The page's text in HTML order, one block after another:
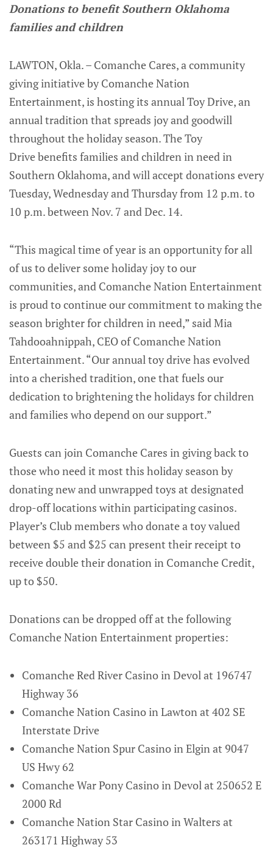
Donations to benefit Southern Oklahoma
families and children
LAWTON, Okla. – Comanche Cares, a community
giving initiative by Comanche Nation
Entertainment, is hosting its annual Toy Drive, an
annual tradition that spreads joy and goodwill
throughout the holiday season. The Toy
Drive benefits families and children in need in
Southern Oklahoma, and will accept donations every
Tuesday, Wednesday and Thursday from 12 p.m. to
10 p.m. between Nov. 7 and Dec. 14.
“This magical time of year is an opportunity for all
of us to deliver some holiday joy to our
communities, and Comanche Nation Entertainment
is proud to continue our commitment to making the
season brighter for children in need,” said Mia
Tahdooahnippah, CEO of Comanche Nation
Entertainment. “Our annual toy drive has evolved
into a cherished tradition, one that fuels our
dedication to brightening the holidays for children
and families who depend on our support.”
Guests can join Comanche Cares in giving back to
those who need it most this holiday season by
donating new and unwrapped toys at designated
drop-off locations within participating casinos.
Player’s Club members who donate a toy valued
between $5 and $25 can present their receipt to
receive double their donation in Comanche Credit,
up to $50.
Donations can be dropped off at the following
Comanche Nation Entertainment properties:
Comanche Red River Casino in Devol at 196747
Highway 36
Comanche Nation Casino in Lawton at 402 SE
Interstate Drive
Comanche Nation Spur Casino in Elgin at 9047
US Hwy 62
Comanche War Pony Casino in Devol at 250652 E
2000 Rd
Comanche Nation Star Casino in Walters at
263171 Highway 53